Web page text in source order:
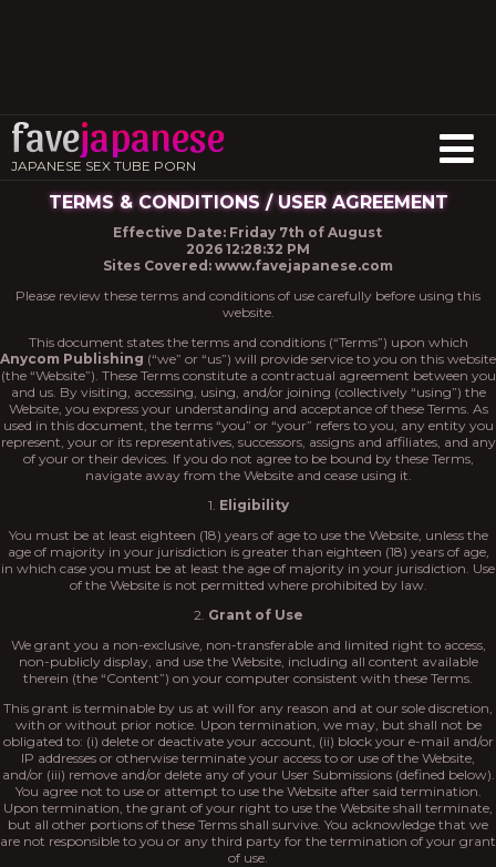
favejapanese
JAPANESE SEX TUBE PORN
TERMS & CONDITIONS / USER AGREEMENT
Effective Date: Friday 7th of August
2026 12:28:32 PM
Sites Covered: www.favejapanese.com
Please review these terms and conditions of use carefully before using this
website.
This document states the terms and conditions (“Terms”) upon which
Anycom Publishing (“we” or “us”) will provide service to you on this website
(the “Website”). These Terms constitute a contractual agreement between you
and us. By visiting, accessing, using, and/or joining (collectively “using”) the
Website, you express your understanding and acceptance of these Terms. As
used in this document, the terms “you” or “your” refers to you, any entity you
represent, your or its representatives, successors, assigns and affiliates, and any
of your or their devices. If you do not agree to be bound by these Terms,
navigate away from the Website and cease using it.
1. Eligibility
You must be at least eighteen (18) years of age to use the Website, unless the
age of majority in your jurisdiction is greater than eighteen (18) years of age,
in which case you must be at least the age of majority in your jurisdiction. Use
of the Website is not permitted where prohibited by law.
2. Grant of Use
We grant you a non-exclusive, non-transferable and limited right to access,
non-publicly display, and use the Website, including all content available
therein (the “Content”) on your computer consistent with these Terms.
This grant is terminable by us at will for any reason and at our sole discretion,
with or without prior notice. Upon termination, we may, but shall not be
obligated to: (i) delete or deactivate your account, (ii) block your e-mail and/or
IP addresses or otherwise terminate your access to or use of the Website,
and/or (iii) remove and/or delete any of your User Submissions (defined below).
You agree not to use or attempt to use the Website after said termination.
Upon termination, the grant of your right to use the Website shall terminate,
but all other portions of these Terms shall survive. You acknowledge that we
are not responsible to you or any third party for the termination of your grant
of use.